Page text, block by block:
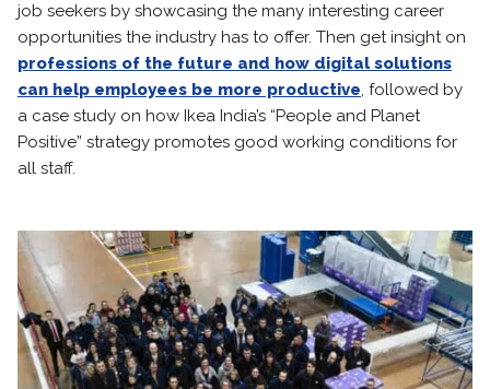
job seekers by showcasing the many interesting career
opportunities the industry has to offer. Then get insight on
professions of the future and how digital solutions
can help employees be more productive, followed by
a case study on how Ikea India’s “People and Planet
Positive” strategy promotes good working conditions for
all staff.